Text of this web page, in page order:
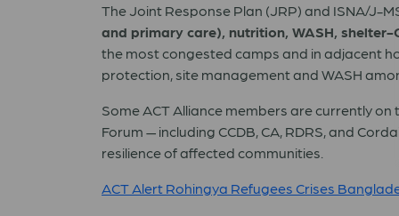
The Joint Response Plan (JRP) and ISNA/J-
and primary care), nutrition, WASH, shelter-
the most congested camps and in adjacent
protection, site management and WASH
Some ACT Alliance members are currently
Forum — including CCDB, CA, RDRS, and
resilience of affected communities.
ACT Alert Rohingya Refugees Crises